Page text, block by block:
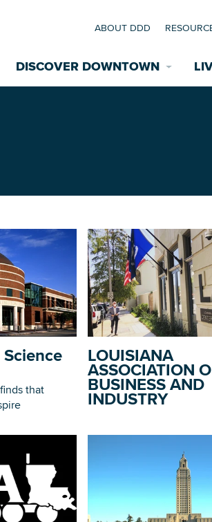
DISCOVER DOWNTOWN
DOWNLOAD PRINTABLE MAP
ABOUT DDD
that
LOUISIANA
ASSOCIATION
BUSINESS AND
INDUSTRY